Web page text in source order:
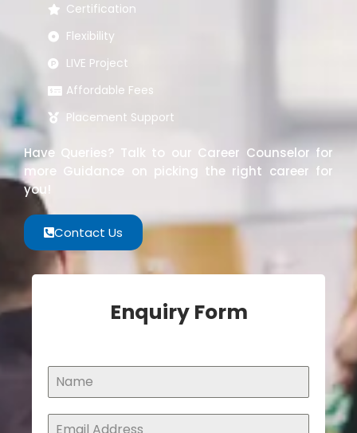
Certification
Flexibility
LIVE Project
Affordable Fees
Placement Support
Have Queries? Talk to our Career Counselor for
more Guidance on picking the right career for
you!
Contact Us
Enquiry Form